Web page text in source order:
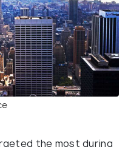
the most during